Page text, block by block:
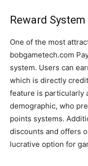
Reward
One of the most
bobgametech.com
system. Users can
which is directly
feature is particularly
demographic, who
points systems.
discounts and offers
lucrative option for